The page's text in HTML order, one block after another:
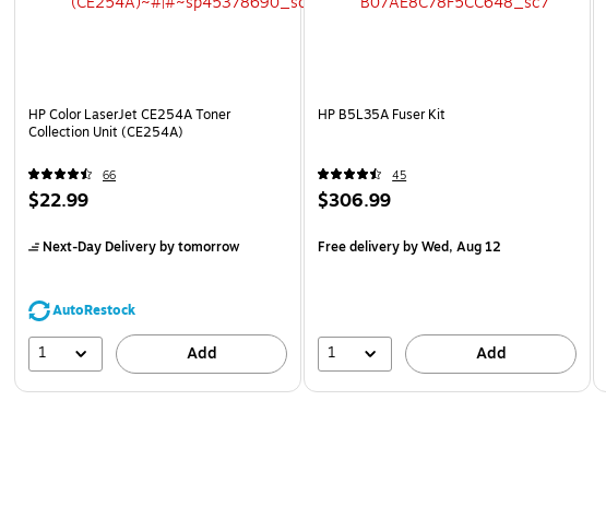
HP Color LaserJet CE254A Toner
Collection Unit (CE254A)
66
$22.99
Next-Day Deliveryby tomorrow
AutoRestock
1 Add
HP B5L35A Fuser Kit
45
$306.99
Free deliveryby Wed, Aug 12
1 Add